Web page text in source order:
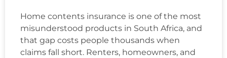
Home contents insurance is one of the most
misunderstood products in South Africa, and
that gap costs people thousands when
claims fall short. Renters, homeowners, and